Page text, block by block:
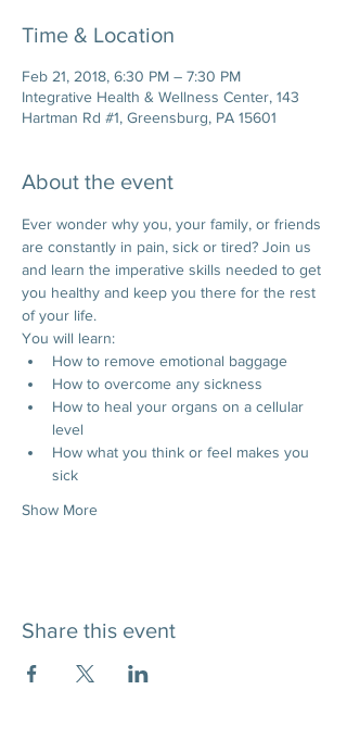
Time & Location
Feb 21, 2018, 6:30 PM – 7:30 PM
Integrative Health & Wellness Center, 143
Hartman Rd #1, Greensburg, PA 15601
About the event
Ever wonder why you, your family, or friends
are constantly in pain, sick or tired? Join us
and learn the imperative skills needed to get
you healthy and keep you there for the rest
of your life.
You will learn:
How to remove emotional baggage
How to overcome any sickness
How to heal your organs on a cellular
level
How what you think or feel makes you
sick
Show More
Share this event